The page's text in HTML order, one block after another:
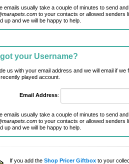
emails usually take a couple of minutes to send
to your contacts or allowed senders
up and we will be happy to help.
your Username?
us with your email address and we will email if
played account.
Email Address:
emails usually take a couple of minutes to send
to your contacts or allowed senders
up and we will be happy to help.
If you add the Shop Pricer Giftboxto your